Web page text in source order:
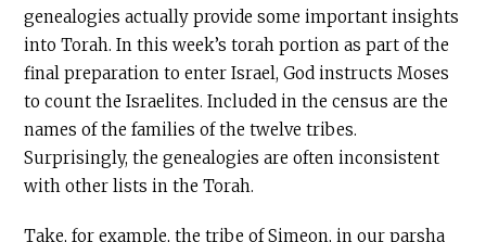
genealogies actually provide some important insights
into Torah. In this week’s torah portion as part of the
final preparation to enter Israel, God instructs Moses
to count the Israelites. Included in the census are the
names of the families of the twelve tribes.
Surprisingly, the genealogies are often inconsistent
with other lists in the Torah.
Take, for example, the tribe of Simeon, in our parsha